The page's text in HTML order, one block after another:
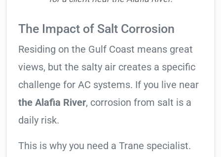
The Impact of Salt Corrosion
Residing on the Gulf Coast means great
views, but the salty air creates a specific
challenge for AC systems. If you live near
the Alafia River, corrosion from salt is a
daily risk.
This is why you need a Trane specialist.